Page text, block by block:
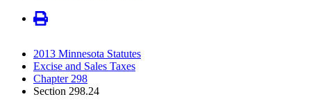
2013 Minnesota Statutes
Excise and Sales Taxes
Chapter 298
Section 298.24